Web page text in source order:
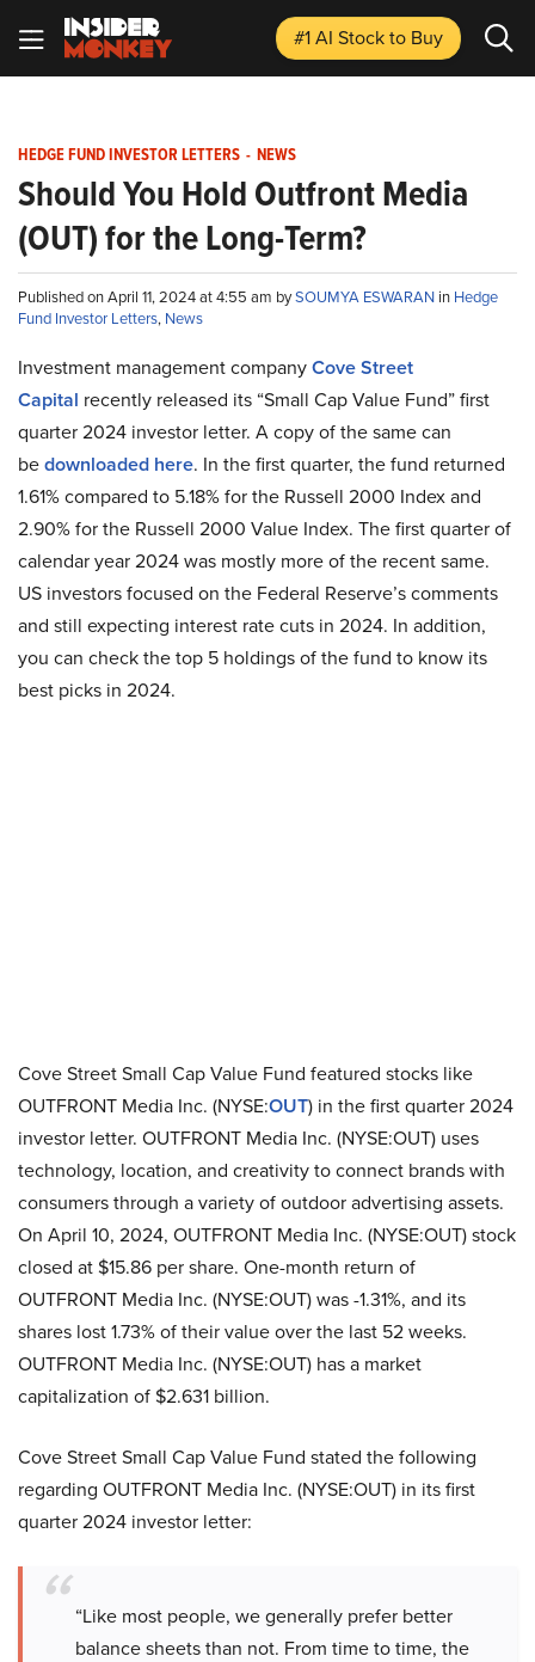
#1 AI Stockto Buy
HEDGE FUND INVESTOR LETTERS - NEWS
Should You Hold Outfront Media
(OUT) for the Long-Term?
Published on April 11, 2024 at 4:55 am bySOUMYA ESWARAN in Hedge
Fund Investor Letters, News
Investment management companyCove Street
Capital recently released its “Small Cap Value Fund” first
quarter 2024 investor letter. A copy of the same can
bedownloaded here. In the first quarter, the fund returned
1.61% compared to 5.18% for the Russell 2000 Index and
2.90% for the Russell 2000 Value Index. The first quarter of
calendar year 2024 was mostly more of the recent same.
US investors focused on the Federal Reserve’s comments
and still expecting interest rate cuts in 2024. In addition,
you can check the top 5 holdings of the fund to know its
best picks in 2024.
Cove Street Small Cap Value Fund featured stocks like
OUTFRONT Media Inc. (NYSE:OUT) in the first quarter 2024
investor letter. OUTFRONT Media Inc. (NYSE:OUT) uses
technology, location, and creativity to connect brands with
consumers through a variety of outdoor advertising assets.
On April 10, 2024, OUTFRONT Media Inc. (NYSE:OUT) stock
closed at $15.86 per share. One-month return of
OUTFRONT Media Inc. (NYSE:OUT) was -1.31%, and its
shares lost 1.73% of their value over the last 52 weeks.
OUTFRONT Media Inc. (NYSE:OUT) has a market
capitalization of $2.631 billion.
Cove Street Small Cap Value Fund stated the following
regarding OUTFRONT Media Inc. (NYSE:OUT) in its first
quarter 2024 investor letter:
“Like most people, we generally prefer better
balance sheets than not. From time to time, the